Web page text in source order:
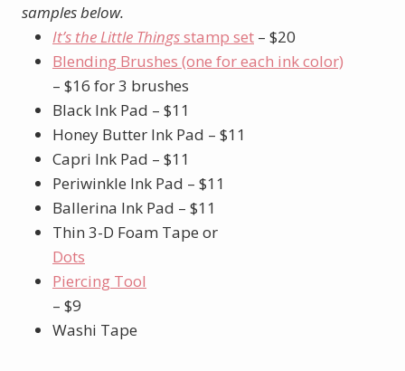
samples below.
It’s the Little Thingsstamp set – $20
Blending Brushes (one for each ink color)
– $16 for 3 brushes
Black Ink Pad – $11
Honey Butter Ink Pad – $11
Capri Ink Pad – $11
Periwinkle Ink Pad – $11
Ballerina Ink Pad – $11
Thin 3-D Foam Tape or
Dots
Piercing Tool
– $9
Washi Tape